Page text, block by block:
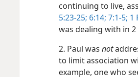
continuing to live,
5:23-25; 6:14; 7:1-5; 1
was dealing with in 2
2. Paul was not
to limit association
example, one who